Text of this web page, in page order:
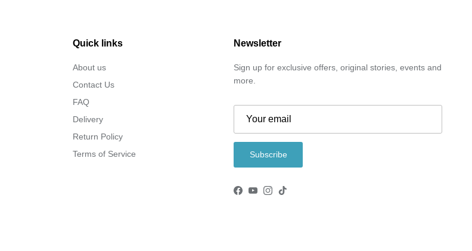
Quick links
About us
Contact Us
FAQ
Delivery
Return Policy
Terms of Service
Newsletter
Sign up for exclusive offers, original stories, events and
more.
Subscribe
Facebook
YouTube
Instagram
TikTok